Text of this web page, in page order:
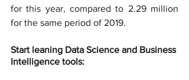
for this year, compared to 2.29 million
for the same period of 2019.
Start leaning Data Science and Business
Intelligence tools: